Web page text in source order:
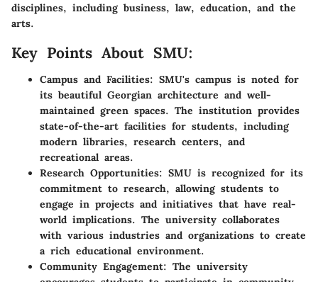
disciplines, including business, law, education, and the
arts.
Key Points About SMU:
Campus and Facilities: SMU's campus is noted for
its beautiful Georgian architecture and well-
maintained green spaces. The institution provides
state-of-the-art facilities for students, including
modern libraries, research centers, and
recreational areas.
Research Opportunities: SMU is recognized for its
commitment to research, allowing students to
engage in projects and initiatives that have real-
world implications. The university collaborates
with various industries and organizations to create
a rich educational environment.
Community Engagement: The university